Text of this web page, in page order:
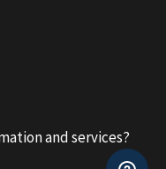
and services?